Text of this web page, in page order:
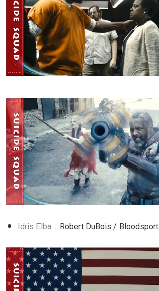
Idris Elba ... Robert DuBois / Bloodsport